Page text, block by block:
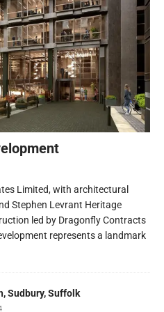
Limited, with architectural
Stephen Levrant Heritage
led by Dragonfly Contracts
represents a landmark
Sudbury, Suffolk